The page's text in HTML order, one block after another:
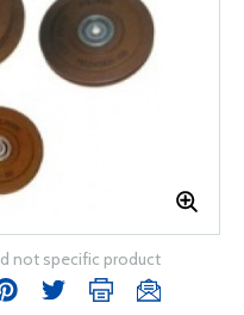
not specific product